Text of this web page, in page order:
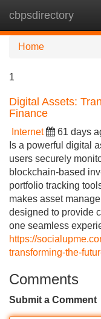
cbpsdirectory
Home
1
Digital Assets:
Finance
Internet 61 days
Is a powerful digital
users securely
blockchain-based
portfolio tracking
makes asset
designed to provide
one seamless
https://
transforming-the-
Comments
Submit a Comment